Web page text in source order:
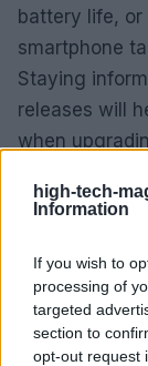
high-tech-
Information
If you wish to
processing of
targeted
section to
opt-out request
battery life, or
smartphone
Staying
releases will
when